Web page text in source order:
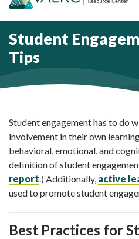
Student
Tips
Student engagement has to do
involvement in their own
behavioral, emotional, and
definition of student
report.) Additionally, active
used to promote student
Best Practices for